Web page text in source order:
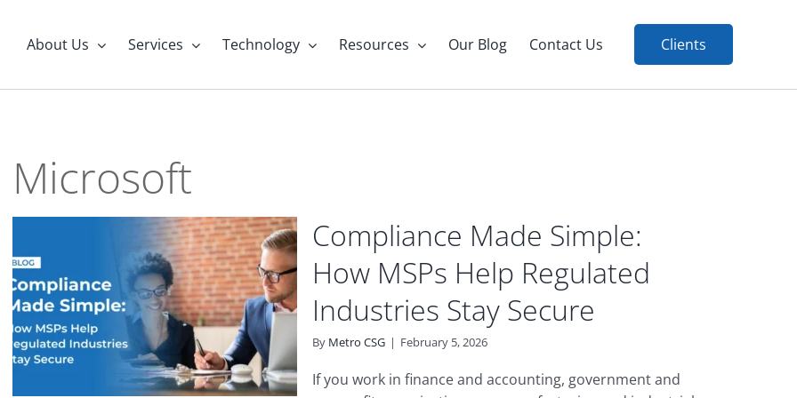
About Us Services Technology Resources Our Blog Contact Us Clients
Microsoft
Compliance Made Simple:
How MSPs Help Regulated
Industries Stay Secure
By Metro CSG | February 5, 2026
If you work in finance and accounting, government and